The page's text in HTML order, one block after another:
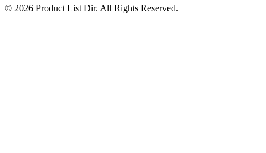
© 2026 Product List Dir. All Rights Reserved.